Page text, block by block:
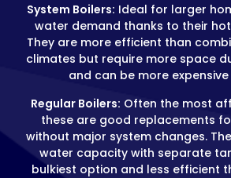
System Boilers: Ideal for larger
water demand thanks to their
They are more efficient than
climates but require more space
and can be more
Regular Boilers: Often the most
these are good replacements
without major system changes.
water capacity with separate
bulkiest option and less efficient